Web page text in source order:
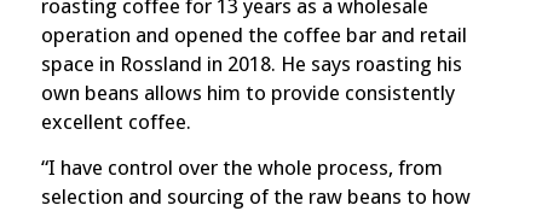
roasting coffee for 13 years as a wholesale
operation and opened the coffee bar and retail
space in Rossland in 2018. He says roasting his
own beans allows him to provide consistently
excellent coffee.
“I have control over the whole process, from
selection and sourcing of the raw beans to how